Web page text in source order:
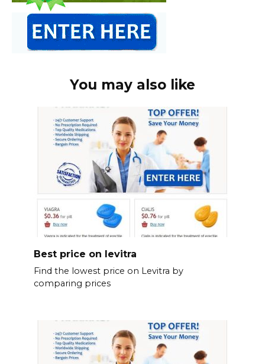
You may also like
Best price on levitra
Find the lowest price on Levitra by
comparing prices